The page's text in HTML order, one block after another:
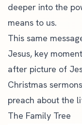
deeper into the
means to us.
This same
Jesus, key
after picture of
Christmas
preach about the
The Family Tree